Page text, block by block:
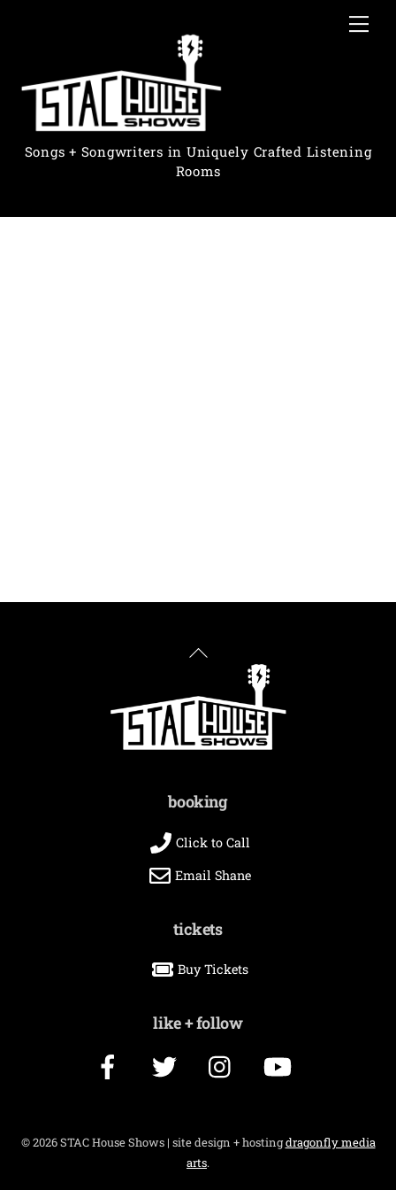
Songs + Songwriters in Uniquely Crafted Listening
Rooms
Back
Top
booking
Click to Call
Email Shane
tickets
Buy Tickets
like + follow
Facebook Twitter Instagram
©2026 STAC House Shows | site design + hostingdragonfly media
arts.